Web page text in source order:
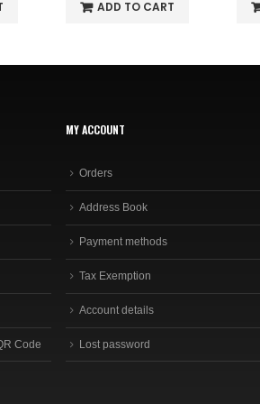
ADD TO CART
Code
MY ACCOUNT
Orders
Address Book
Payment methods
Tax Exemption
Account details
Lost password